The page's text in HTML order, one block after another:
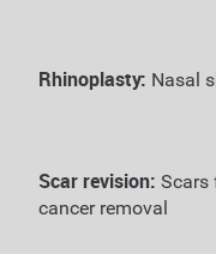
Rhinoplasty: Nasal
Scar revision: Scars
cancer removal